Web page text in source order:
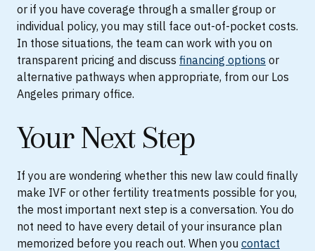
or if you have coverage through a smaller group or
individual policy, you may still face out-of-pocket costs.
In those situations, the team can work with you on
transparent pricing and discuss financing options or
alternative pathways when appropriate, from our Los
Angeles primary office.
Your Next Step
If you are wondering whether this new law could finally
make IVF or other fertility treatments possible for you,
the most important next step is a conversation. You do
not need to have every detail of your insurance plan
memorized before you reach out. When you contact